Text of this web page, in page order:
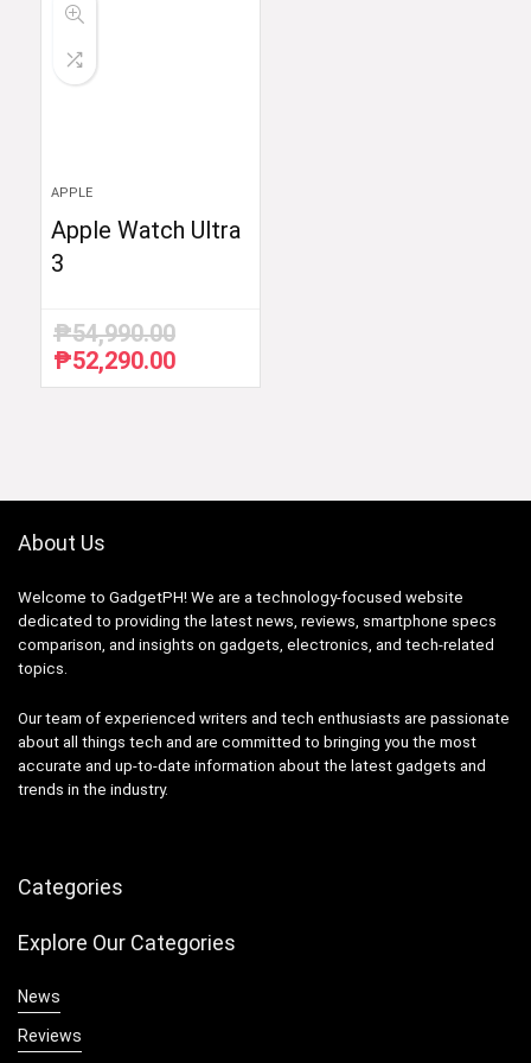
APPLE
Apple Watch Ultra
3
₱54,990.00
Original
price
₱52,290.00Current
price
About Us
Welcome to GadgetPH! We are a technology-focused website
dedicated to providing the latest news, reviews, smartphone specs
comparison, and insights on gadgets, electronics, and tech-related
topics.
Our team of experienced writers and tech enthusiasts are passionate
about all things tech and are committed to bringing you the most
accurate and up-to-date information about the latest gadgets and
trends in the industry.
Categories
Explore Our Categories
News
Reviews